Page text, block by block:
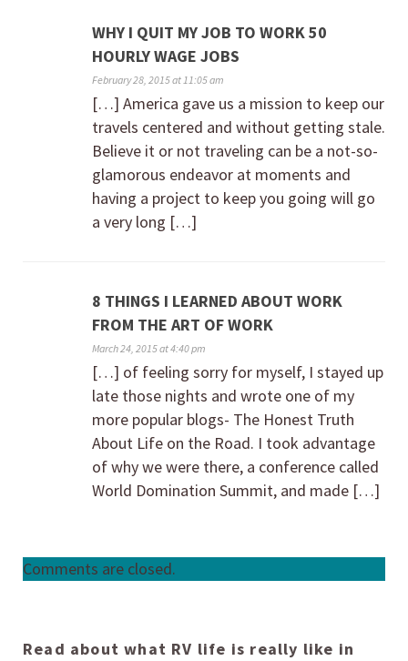
WHY I QUIT MY JOB TO WORK 50
HOURLY WAGE JOBS
February 28, 2015 at 11:05 am
[…] America gave us a mission to keep our
travels centered and without getting stale.
Believe it or not traveling can be a not-so-
glamorous endeavor at moments and
having a project to keep you going will go
a very long […]
8 THINGS I LEARNED ABOUT WORK
FROM THE ART OF WORK
March 24, 2015 at 4:40 pm
[…] of feeling sorry for myself, I stayed up
late those nights and wrote one of my
more popular blogs- The Honest Truth
About Life on the Road. I took advantage
of why we were there, a conference called
World Domination Summit, and made […]
Comments are closed.
Read about what RV life is really like in